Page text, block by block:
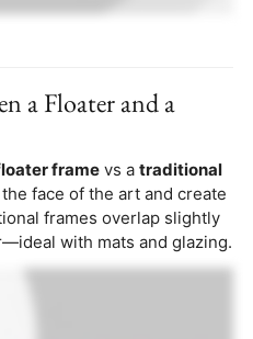
a Floater and a
frame vs a traditional
face of the art and create
frames overlap slightly
with mats and glazing.